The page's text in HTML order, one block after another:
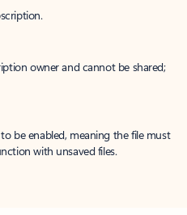
owner and cannot be shared;
be enabled, meaning the file must
with unsaved files.